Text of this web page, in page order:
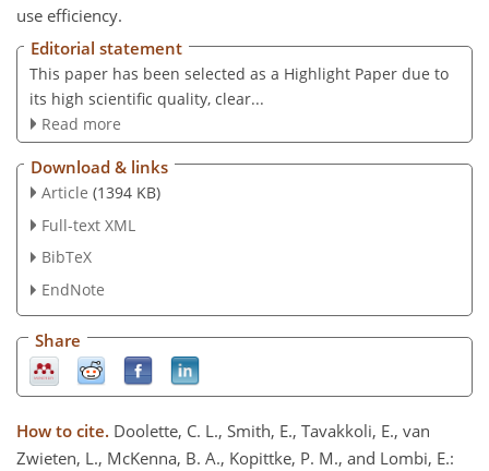
use efficiency.
Editorial statement
This paper has been selected as a Highlight Paper due to
its high scientific quality, clear...
Read more
Download & links
Article (1394 KB)
Full-text XML
BibTeX
EndNote
Share
How to cite. Doolette, C. L., Smith, E., Tavakkoli, E., van
Zwieten, L., McKenna, B. A., Kopittke, P. M., and Lombi, E.: